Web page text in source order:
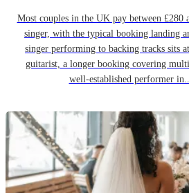
Most couples in the UK pay between £280
singer, with the typical booking landing
singer performing to backing tracks sits
guitarist, a longer booking covering
well-established performer